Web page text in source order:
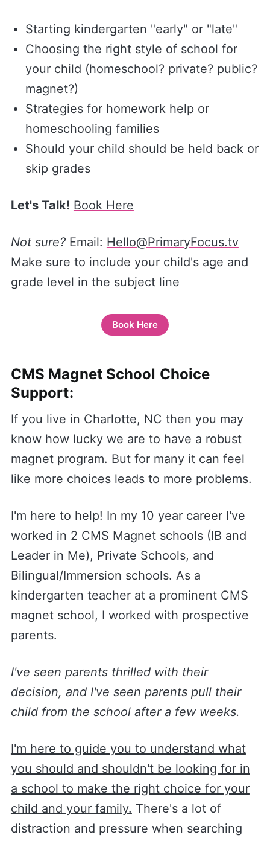
Starting kindergarten "early" or "late"
Choosing the right style of school for
your child (homeschool? private? public?
magnet?)
Strategies for homework help or
homeschooling families
Should your child should be held back or
skip grades
Let's Talk! Book Here
Not sure? Email: Hello@PrimaryFocus.tv
Make sure to include your child's age and
grade level in the subject line
Book Here
CMS Magnet School Choice
Support:
If you live in Charlotte, NC then you may
know how lucky we are to have a robust
magnet program. But for many it can feel
like more choices leads to more problems.
I'm here to help! In my 10 year career I've
worked in 2 CMS Magnet schools (IB and
Leader in Me), Private Schools, and
Bilingual/Immersion schools. As a
kindergarten teacher at a prominent CMS
magnet school, I worked with prospective
parents.
I've seen parents thrilled with their
decision, and I've seen parents pull their
child from the school after a few weeks.
I'm here to guide you to understand what
you should and shouldn't be looking for in
a school to make the right choice for your
child and your family. There's a lot of
distraction and pressure when searching